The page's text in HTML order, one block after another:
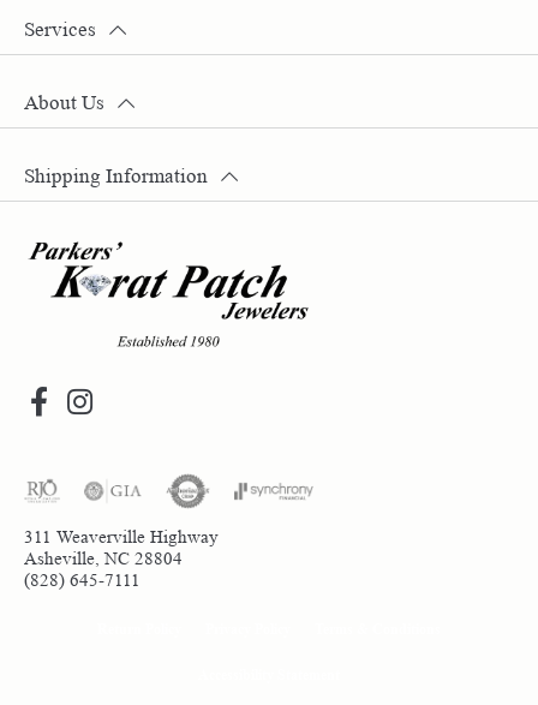
311 Weaverville Highway
Asheville, NC 28804
(828) 645-7111
Services
About Us
Shipping Information